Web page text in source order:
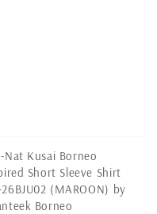
Nat Kusai Borneo
Short Sleeve Shirt
(MAROON) by
Borneo